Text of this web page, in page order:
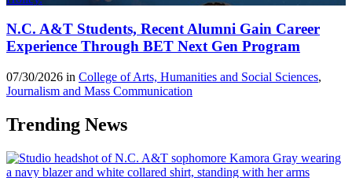
N.C. A&T Students, Recent Alumni Gain Career
Experience Through BET Next Gen Program
07/30/2026 in College of Arts, Humanities and Social Sciences,
Journalism and Mass Communication
Trending News